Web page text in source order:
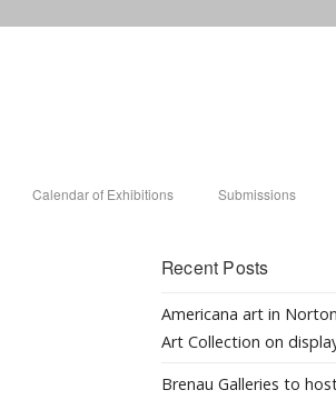
Calendar of Exhibitions Submissions
Recent Posts
Americana art in
Art Collection on
Brenau Galleries to